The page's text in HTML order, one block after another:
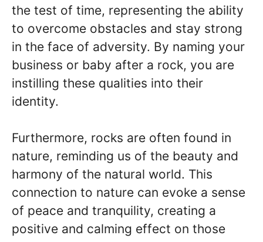
the test of time, representing the ability
to overcome obstacles and stay strong
in the face of adversity. By naming your
business or baby after a rock, you are
instilling these qualities into their
identity.
Furthermore, rocks are often found in
nature, reminding us of the beauty and
harmony of the natural world. This
connection to nature can evoke a sense
of peace and tranquility, creating a
positive and calming effect on those